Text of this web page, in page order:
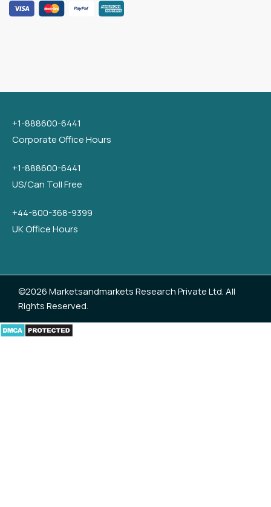
+1-888600-6441
Corporate Office Hours
+1-888600-6441
US/Can Toll Free
+44-800-368-9399
UK Office Hours
©2026 Marketsandmarkets Research Private Ltd. All
Rights Reserved.